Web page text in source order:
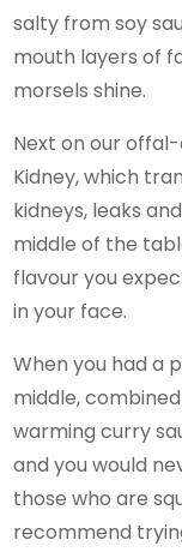
salty from soy
mouth layers of
morsels shine.
Next on our
Kidney, which
kidneys, leaks
middle of the
flavour you
in your face.
When you had a
middle,
warming curry
and you would
those who are
recommend